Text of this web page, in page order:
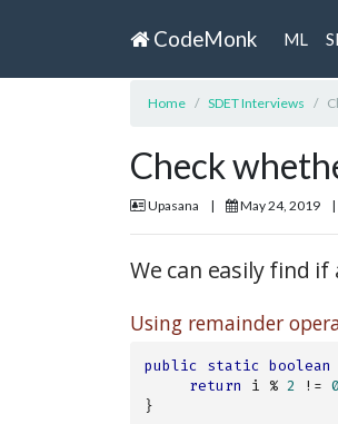
CodeMonk ML
Home SDET Interviews
Check
Upasana | May 24, 2019 |
We can easily find
Using remainder
public static boolean
return
i % 2 != 0
}